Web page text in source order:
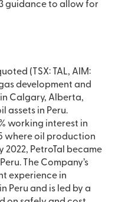
guidance to allow for
(TSX: TAL, AIM:
gas development and
Calgary, Alberta,
assets in Peru.
working interest in
where oil production
2022, PetroTal became
The Company’s
experience in
Peru and is led by a